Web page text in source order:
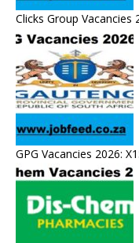
Clicks Group Vacancies
GPG Vacancies 2026: